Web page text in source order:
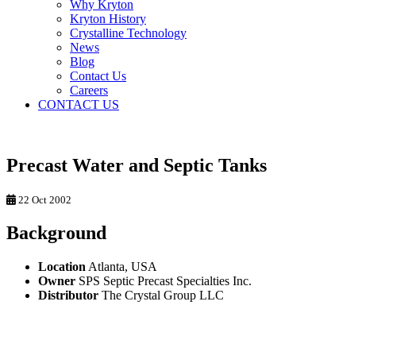
Why Kryton
Kryton History
Crystalline Technology
News
Blog
Contact Us
Careers
CONTACT US
Precast Water and Septic Tanks
22 Oct 2002
Background
Location Atlanta, USA
Owner SPS Septic Precast Specialties Inc.
Distributor The Crystal Group LLC